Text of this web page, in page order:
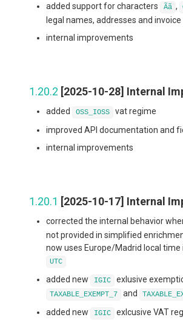
added support for characters
Ãã ,
legal names, addresses and
internal improvements
1.20.2 [2025-10-28] Internal
added OSS_IOSS
vat regime
improved API documentation and
internal improvements
1.20.1 [2025-10-17] Internal
corrected the internal behavior
not provided in simplified
now uses Europe/Madrid local
UTC
added new IGIC exlusive
TAXABLE_EXEMPT_7 and
added new IGIC exlcusive VAT